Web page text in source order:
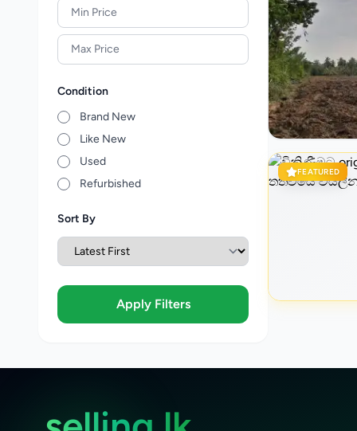
Condition
Brand New
Like New
Used
Refurbished
Sort By
Apply Filters
FEATURED